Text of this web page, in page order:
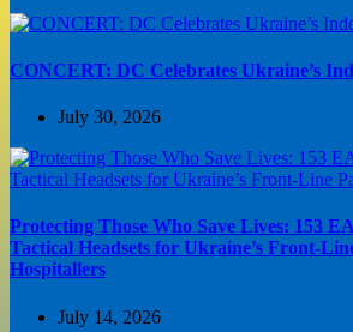
CONCERT: DC Celebrates Ukraine’s
July 30, 2026
Protecting Those Who Save Lives: 153
Tactical Headsets for Ukraine’s Front-
Hospitallers
July 14, 2026